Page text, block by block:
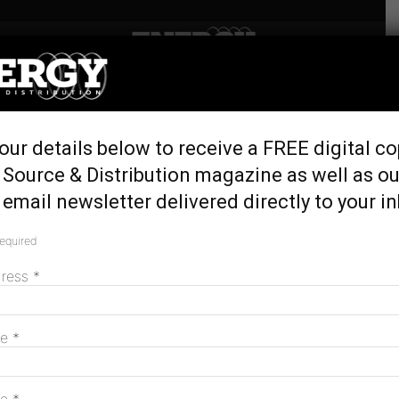
Home Tags
Tag: Erin van Maanen
Australian Energy Council appoints Frank
details below to receive a FREE digital
& Distribution magazine as well as
newsletter delivered directly to your
*
*